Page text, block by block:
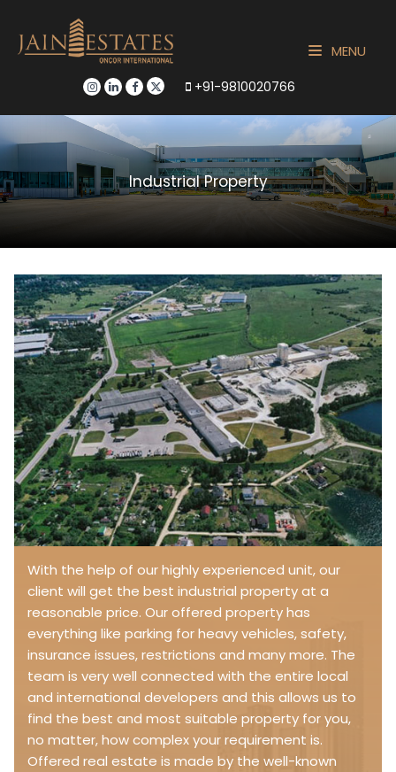
+91-9810020766
MENU
Industrial Property
With the help of our highly experienced unit, our
client will get the best industrial property at a
reasonable price. Our offered property has
everything like parking for heavy vehicles, safety,
insurance issues, restrictions and many more. The
team is very well connected with the entire local
and international developers and this allows us to
find the best and most suitable property for you,
no matter, how complex your requirement is.
Offered real estate is made by the well-known